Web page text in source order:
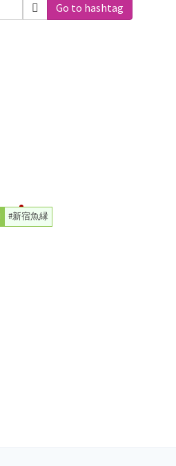
Go to hashtag
#新宿魚縁